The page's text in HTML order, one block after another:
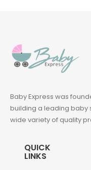
Baby Express was
building a leading baby
wide variety of quality
QUICK
LINKS